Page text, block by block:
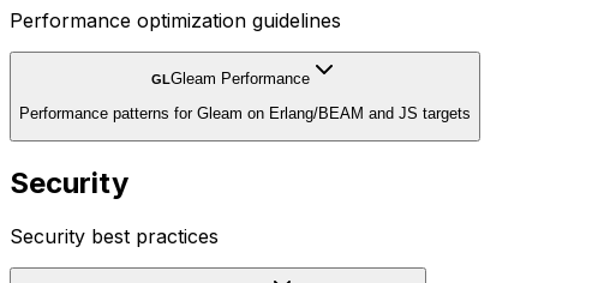
Performance optimization guidelines
GLGleam Performance
Performance patterns for Gleam on Erlang/BEAM and JS targets
Security
Security best practices